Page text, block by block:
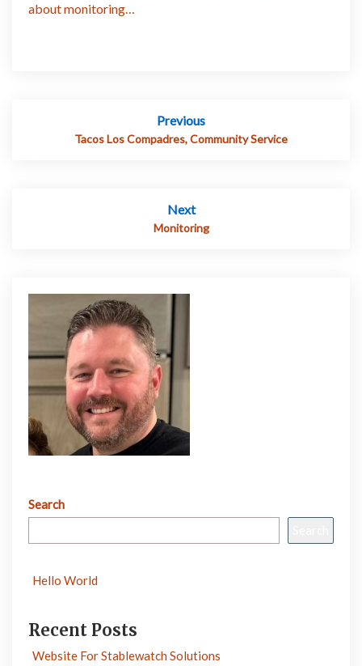
about monitoring…
Previous
Tacos Los Compadres, Community Service
Next
Monitoring
Search
Hello World
Recent Posts
Website For Stablewatch Solutions